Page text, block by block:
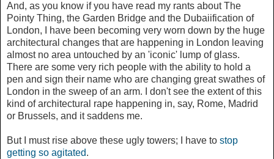
And, as you know if you have read my rants about The
Pointy Thing, the Garden Bridge and the Dubaiification of
London, I have been becoming very worn down by the huge
architectural changes that are happening in London leaving
almost no area untouched by an 'iconic' lump of glass.
There are some very rich people with the ability to hold a
pen and sign their name who are changing great swathes of
London in the sweep of an arm. I don't see the extent of this
kind of architectural rape happening in, say, Rome, Madrid
or Brussels, and it saddens me.
But I must rise above these ugly towers; I have to stop
getting so agitated.